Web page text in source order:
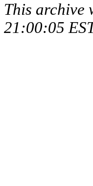
This archive
21:00:05